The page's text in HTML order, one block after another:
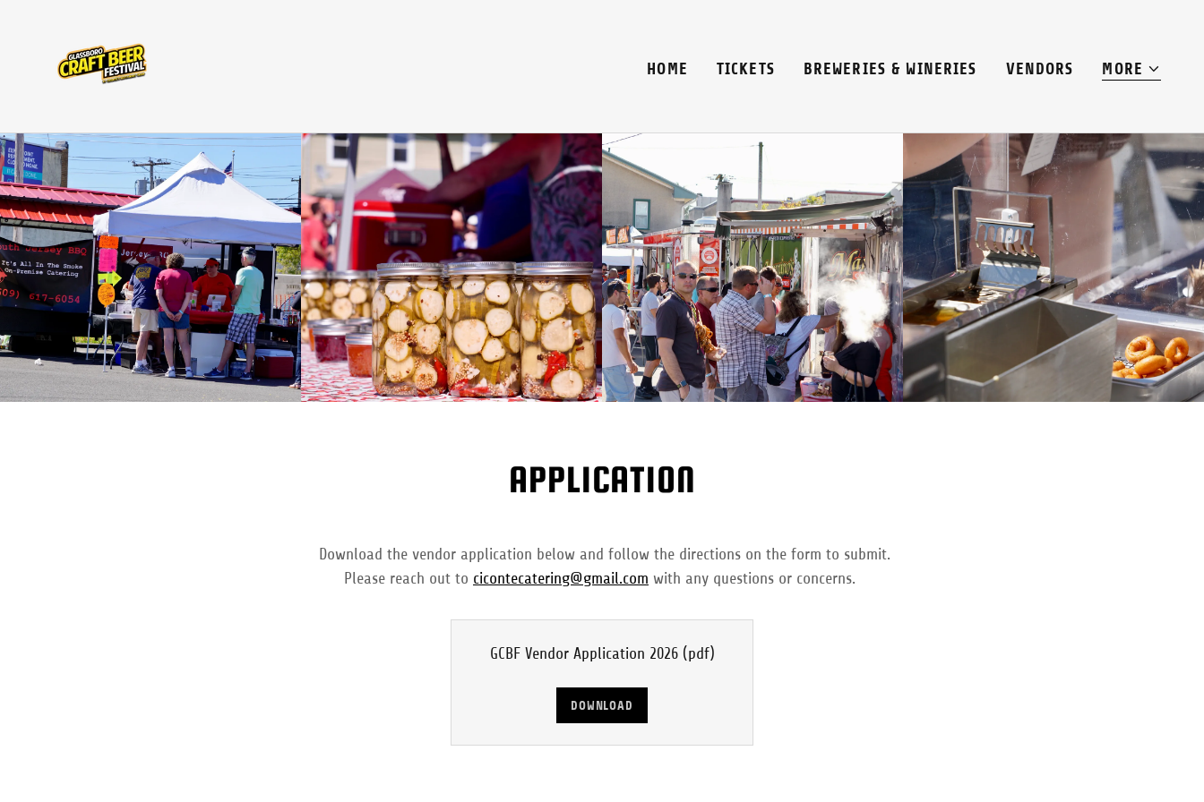
HOME TICKETS BREWERIES & WINERIES VENDORS MORE
APPLICATION
Download the vendor application below and follow the directions on the form to submit.
Please reach out to cicontecatering@gmail.com with any questions or concerns.
GCBF Vendor Application 2026(pdf)
DOWNLOAD